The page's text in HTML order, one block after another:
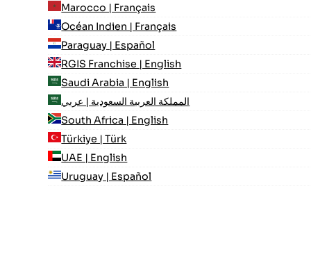
Marocco | Français
Océan Indien | Français
Paraguay | Español
RGIS Franchise | English
Saudi Arabia | English
المملكة العربية السعودية | عربي
South Africa | English
Türkiye | Türk
UAE | English
Uruguay | Español